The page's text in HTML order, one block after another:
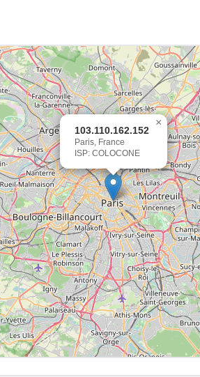
103.110.162.152
Paris, France
ISP: COLOCONE
×